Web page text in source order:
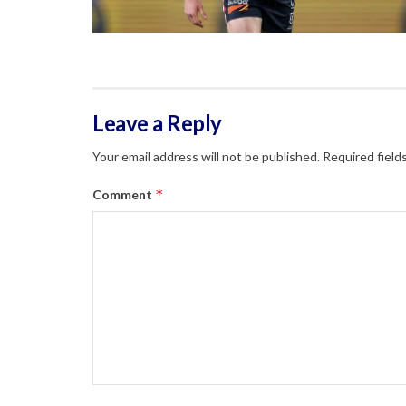
Leave a Reply
Your email address will not be published. Required
Comment *